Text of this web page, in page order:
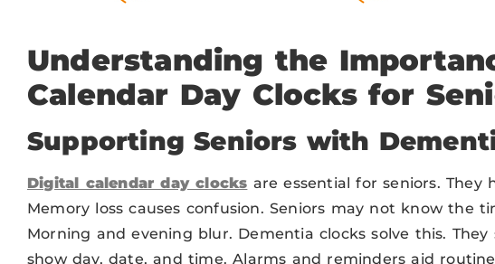
Understanding the
Calendar Day Clocks for
Supporting Seniors with
Digital calendar day clocks are essential for seniors.
Memory loss causes confusion. Seniors may not know the
Morning and evening blur. Dementia clocks solve this.
show day, date, and time. Alarms and reminders aid